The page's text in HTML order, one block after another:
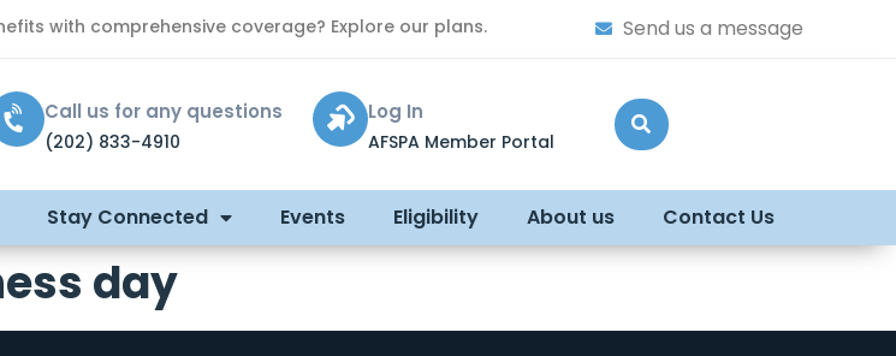
with comprehensive coverage? Explore our plans. Send us a message
Call us for any questions
(202) 833-4910
Log In
AFSPA Member Portal
Stay Connected Events Eligibility About us Contact Us
day